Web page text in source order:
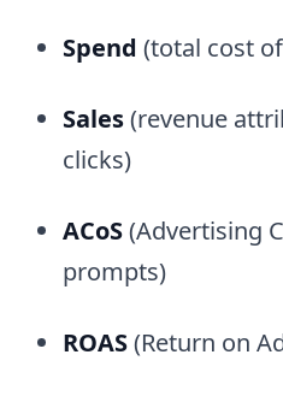
Spend (total cost
Sales(revenue
clicks)
ACoS(Advertising
prompts)
ROAS(Return on